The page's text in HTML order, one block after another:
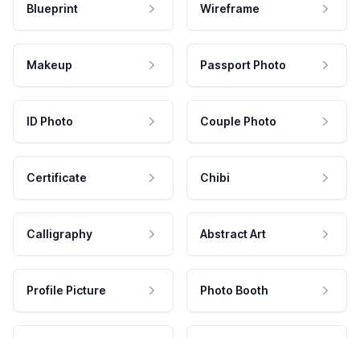
Blueprint Wireframe
Makeup Passport Photo
ID Photo Couple Photo
Certificate Chibi
Calligraphy Abstract Art
Profile Picture Photo Booth